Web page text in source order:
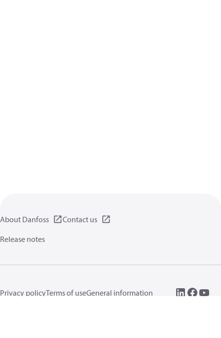
About Danfoss
Contact us
Release notes
Privacy policyTerms of useGeneral information